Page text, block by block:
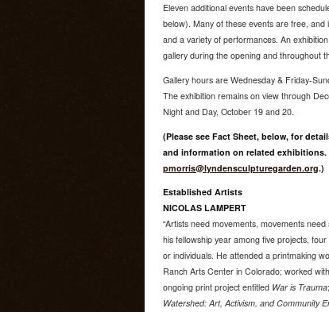
Eleven additional events have been
below). Many of these events are free, and
and a variety of performances. An
gallery during the opening and throughout
Gallery hours are Wednesday & Friday-
The exhibition remains on view through
Night and Day, October 19 and 20.
(Please see Fact Sheet, below, for
and information on related exhibitions.
pmorris@lyndensculpturegarden.org.)
Established Artists
NICOLAS LAMPERT
“Artists need movements, movements
his fellowship year among five projects,
or individuals. He attended a printmaking
Ranch Arts Center in Colorado; worked
ongoing print project entitled War is Trauma
Watershed: Art, Activism, and Community